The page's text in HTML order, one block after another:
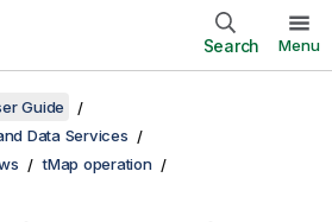
Search Menu
Guide
Data Services
tMap operation